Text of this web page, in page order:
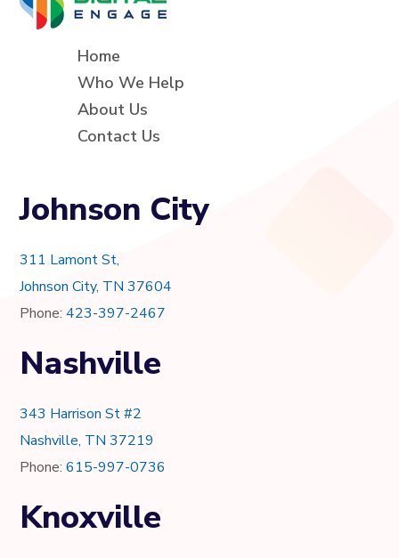
Home
Who We Help
About Us
Contact Us
Johnson City
311 Lamont St,
Johnson City, TN 37604
Phone:423-397-2467
Nashville
343 Harrison St #2
Nashville, TN 37219
Phone:615-997-0736
Knoxville